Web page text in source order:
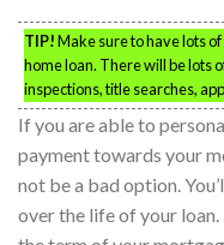
TIP!Make sure to have lots
home loan. There will be lots
inspections, title searches,
If you are able to
payment towards your
not be a bad option.
over the life of your loan.